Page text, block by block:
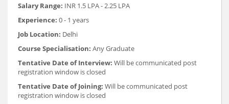
Salary Range: INR 1.5 LPA - 2.25 LPA
Experience: 0 - 1 years
Job Location: Delhi
Course Specialisation: Any Graduate
Tentative Date of Interview: Will be communicated post
registration window is closed
Tentative Date of Joining: Will be communicated post
registration window is closed